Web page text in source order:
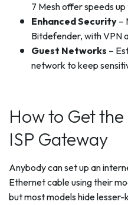
7 Mesh offer speeds
Enhanced Security –
Bitdefender, with VPN
Guest Networks –
network to keep
How to Get
ISP Gateway
Anybody can set up an
Ethernet cable using their
but most models hide